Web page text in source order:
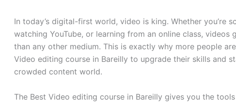
In today’s digital-first world, video is king. Whether you’re
watching YouTube, or learning from an online class, videos
than any other medium. This is exactly why more people
Video editing course in Bareilly to upgrade their skills and
crowded content world.
The Best Video editing course in Bareilly gives you the